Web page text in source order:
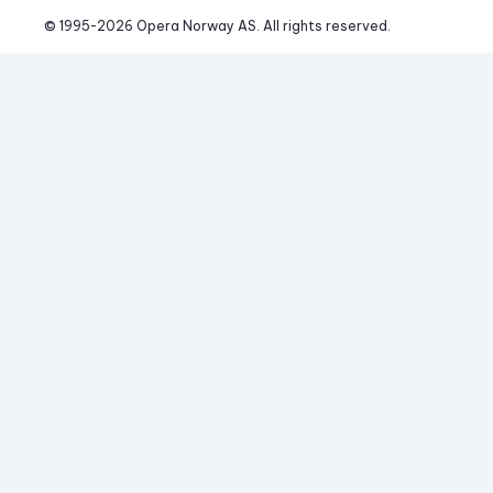
© 1995-2026 Opera Norway AS. All rights reserved.